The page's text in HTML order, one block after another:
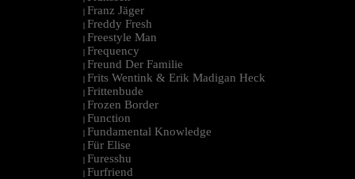
| Franz Jäger
| Freddy Fresh
| Freestyle Man
| Frequency
| Freund Der Familie
| Frits Wentink & Erik Madigan Heck
| Frittenbude
| Frozen Border
| Function
| Fundamental Knowledge
| Für Elise
| Furesshu
| Furfriend